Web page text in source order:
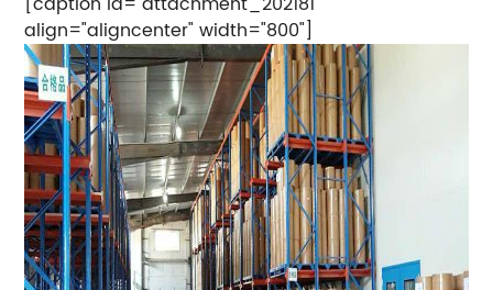
align="aligncenter" width="800"]